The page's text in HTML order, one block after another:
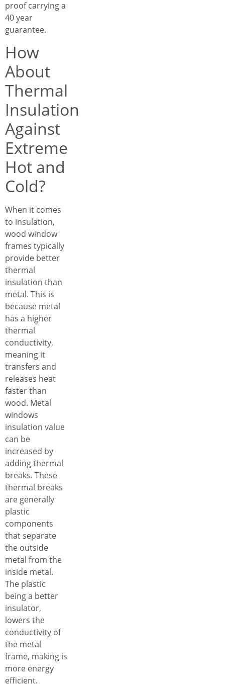
proof carrying a
40 year
guarantee.
How
About
Thermal
Insulation
Against
Extreme
Hot and
Cold?
When it comes
to insulation,
wood window
frames typically
provide better
thermal
insulation than
metal. This is
because metal
has a higher
thermal
conductivity,
meaning it
transfers and
releases heat
faster than
wood. Metal
windows
insulation value
can be
increased by
adding thermal
breaks. These
thermal breaks
are generally
plastic
components
that separate
the outside
metal from the
inside metal.
The plastic
being a better
insulator,
lowers the
conductivity of
the metal
frame, making is
more energy
efficient.